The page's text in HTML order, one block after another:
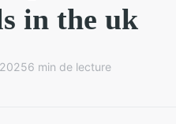
in the uk
6 min de lecture